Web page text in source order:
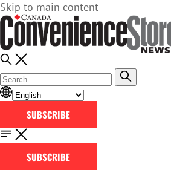
Skip to main content
SUBSCRIBE
SUBSCRIBE